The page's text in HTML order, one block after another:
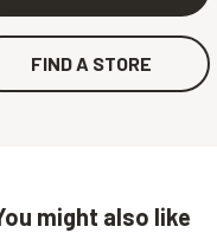
FIND A STORE
might also like